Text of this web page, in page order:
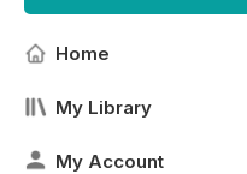
Home
My Library
My Account